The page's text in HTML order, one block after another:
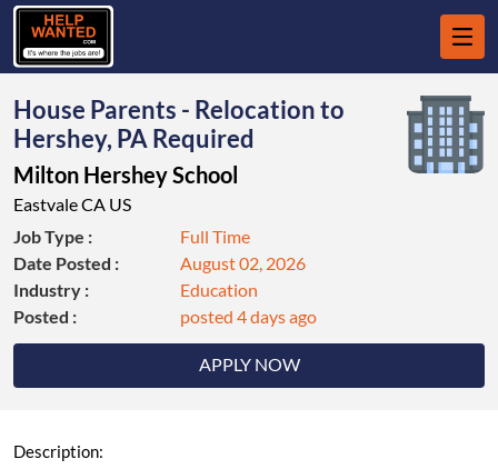
House Parents - Relocation to
Hershey, PA Required
Milton Hershey School
Eastvale CA US
APPLY NOW
Job Type :
Full Time
Date Posted :
August 02, 2026
Industry :
Education
Posted :
posted 4 days ago
Description: